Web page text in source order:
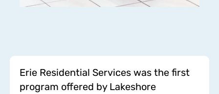
Erie Residential Services was the first
program offered by Lakeshore